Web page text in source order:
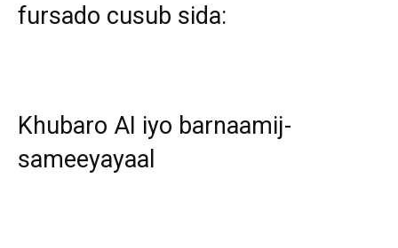
fursado cusub sida:
Khubaro AI iyo barnaamij-
sameeyayaal